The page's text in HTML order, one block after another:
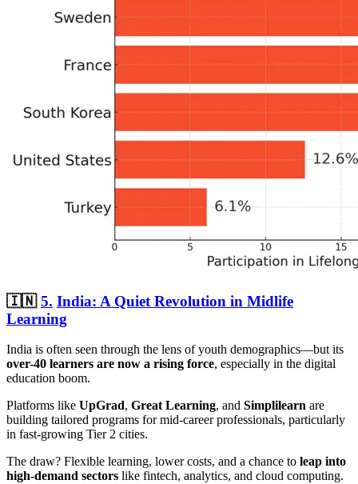
🇮🇳5. India: A Quiet Revolution in Midlife
Learning
India is often seen through the lens of youth demographics—but its
over-40 learners are now a rising force, especially in the digital
education boom.
Platforms like UpGrad, Great Learning, and Simplilearn are
building tailored programs for mid-career professionals, particularly
in fast-growing Tier 2 cities.
The draw? Flexible learning, lower costs, and a chance to leap into
high-demand sectors like fintech, analytics, and cloud computing.